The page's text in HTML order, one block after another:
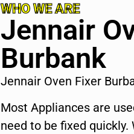
WHO WE ARE
Jennair
Burbank
Jennair Oven Fixer
Most Appliances are
need to be fixed